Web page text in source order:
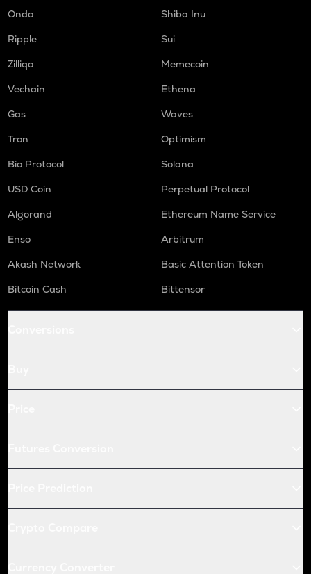
Ondo
Shiba Inu
Ripple
Sui
Zilliqa
Memecoin
Vechain
Ethena
Gas
Waves
Tron
Optimism
Bio Protocol
Solana
USD Coin
Perpetual Protocol
Algorand
Ethereum Name Service
Enso
Arbitrum
Akash Network
Basic Attention Token
Bitcoin Cash
Bittensor